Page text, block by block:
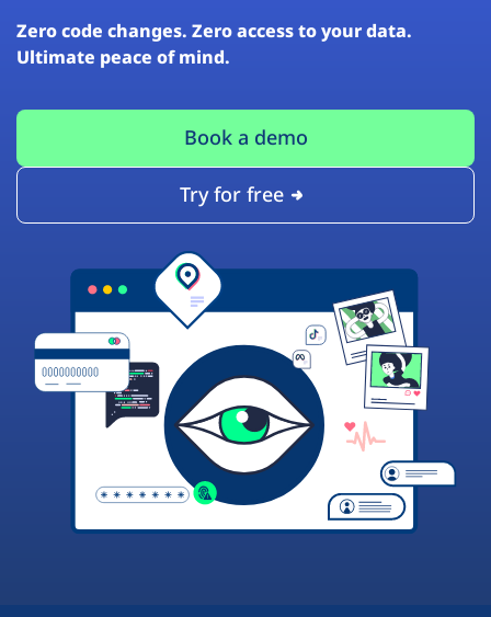
Zero code changes. Zero access to your data.
Ultimate peace of mind.
Book a demo
Try for free